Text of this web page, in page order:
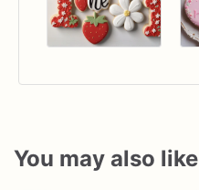
You may also like